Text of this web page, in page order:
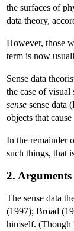
the surfaces of
data theory,
However, those
term is now
Sense data
the case of visual
sense sense data
objects that cause
In the remainder
such things, that
2. Arguments
The sense data
(1997); Broad
himself. (Though